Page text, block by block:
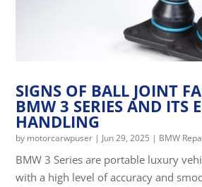
SIGNS OF BALL JOINT
BMW 3 SERIES AND ITS
HANDLING
by motorcarwpuser | Jun 29, 2025 | BMW
BMW 3 Series are portable luxury
with a high level of accuracy and